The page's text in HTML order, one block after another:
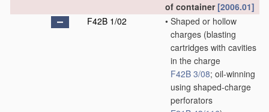
of container [2006.01]
F42B 1/02
• Shaped or hollow
charges (blasting
cartridges with cavities
in the charge
F42B 3/08; oil-winning
using shaped-charge
perforators